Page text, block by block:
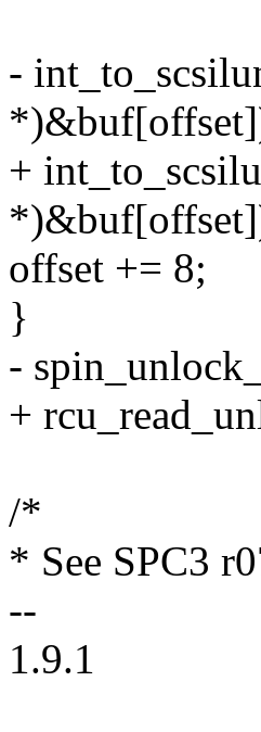
-
+
offset += 8;
}
-
+
/*
* See SPC3
--
1.9.1